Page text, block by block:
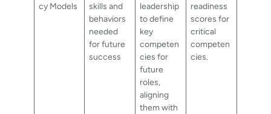
cy Models
skills and
behaviors
needed
for future
success
leadership
to define
key
competen
cies for
future
roles,
aligning
them with
readiness
scores for
critical
competen
cies.